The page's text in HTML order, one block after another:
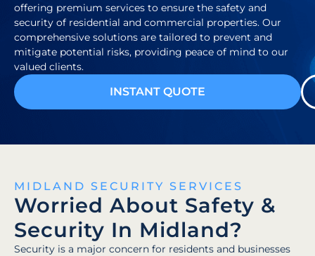
offering premium services to ensure the safety and
security of residential and commercial properties. Our
comprehensive solutions are tailored to prevent and
mitigate potential risks, providing peace of mind to our
valued clients.
INSTANT QUOTE
MIDLAND SECURITY SERVICES
Worried About Safety &
Security In Midland?
Security is a major concern for residents and businesses